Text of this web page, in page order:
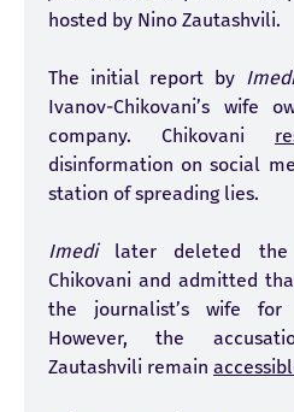
hosted by Nino Zautashvili.
The initial report by Imedi
Ivanov-Chikovani’s wife
company. Chikovani
disinformation on social
station of spreading lies.
Imedilater deleted the
Chikovani and admitted
the journalist’s wife for
However, the
Zautashvili remain